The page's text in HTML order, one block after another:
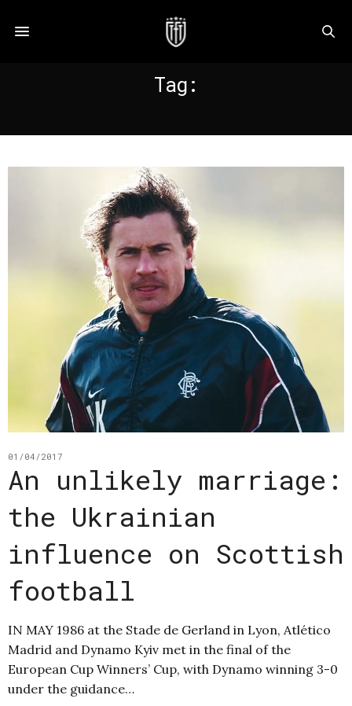
Tag:
01/04/2017
An unlikely marriage:
the Ukrainian
influence on Scottish
football
IN MAY 1986 at the Stade de Gerland in Lyon, Atlético
Madrid and Dynamo Kyiv met in the final of the
European Cup Winners’ Cup, with Dynamo winning 3-0
under the guidance…